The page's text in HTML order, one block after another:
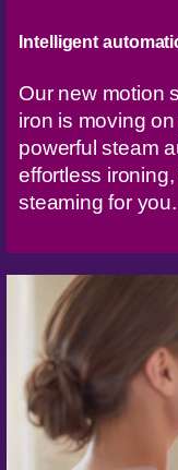
Intelligent
Our new motion
iron is moving
powerful steam
effortless
steaming for you.